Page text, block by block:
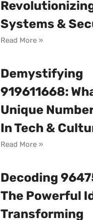
Systems &
Read More »
Demystifying
919611668:
Unique
In Tech &
Read More »
Decoding
The Powerful
Transforming